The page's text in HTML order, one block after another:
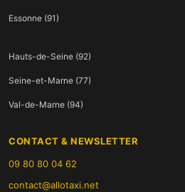
Essonne (91)
Hauts-de-Seine (92)
Seine-et-Marne (77)
Val-de-Marne (94)
CONTACT & NEWSLETTER
09 80 80 04 62
contact@allotaxi.net